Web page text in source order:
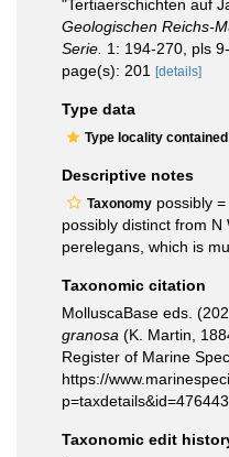
"Tertiaerschichten auf
Geologischen Reichs-
Serie. 1: 194-270, pls 9-
page(s): 201
[details]
Type data
Type locality
Descriptive notes
Taxonomy possibly
possibly distinct from N
perelegans, which is
Taxonomic citation
MolluscaBase eds.
granosa (K. Martin,
Register of Marine
https://
Taxonomic edit